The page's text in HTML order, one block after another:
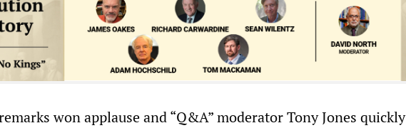
won applause and “Q&A” moderator Tony Jones